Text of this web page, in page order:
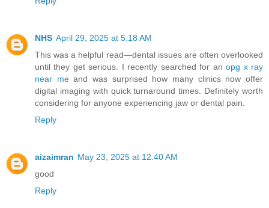
NHS April 29, 2025 at 5:18 AM
This was a helpful read—dental issues are often overlooked
until they get serious. I recently searched for anopg x ray
near meand was surprised how many clinics now offer
digital imaging with quick turnaround times. Definitely worth
considering for anyone experiencing jaw or dental pain.
Reply
aizaimran May 23, 2025 at 12:40 AM
good
Reply